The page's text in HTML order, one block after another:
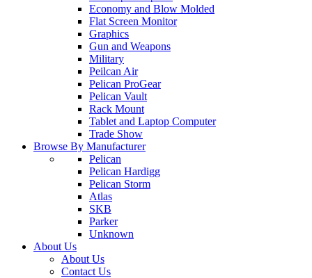
Economy and Blow Molded
Flat Screen Monitor
Graphics
Gun and Weapons
Military
Peilcan Air
Pelican ProGear
Pelican Vault
Rack Mount
Tablet and Laptop Computer
Trade Show
Browse By Manufacturer
Pelican
Pelican Hardigg
Pelican Storm
Atlas
SKB
Parker
Unknown
About Us
About Us
Contact Us